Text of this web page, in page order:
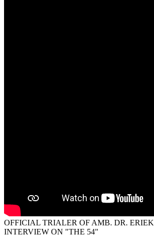
OFFICIAL TRIALER OF AMB. DR.
INTERVIEW ON "THE 54"